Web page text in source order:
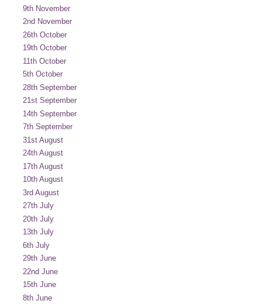
9th November
2nd November
26th October
19th October
11th October
5th October
28th September
21st September
14th September
7th September
31st August
24th August
17th August
10th August
3rd August
27th July
20th July
13th July
6th July
29th June
22nd June
15th June
8th June